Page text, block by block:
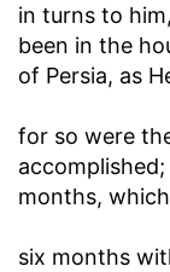
in turns to
been in the
of Persia, as
for so were
accomplished
months,
six months